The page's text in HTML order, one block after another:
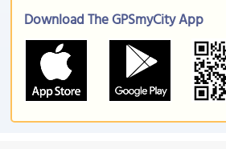
Download The GPSmyCity App